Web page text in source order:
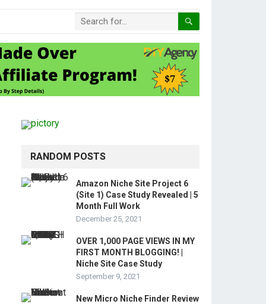
RANDOM POSTS
Amazon Niche Site Project 6
(Site 1) Case Study Revealed | 5
Month Full Work
December 25, 2021
OVER 1,000 PAGE VIEWS IN MY
FIRST MONTH BLOGGING! |
Niche Site Case Study
September 9, 2021
New Micro Niche Finder Review